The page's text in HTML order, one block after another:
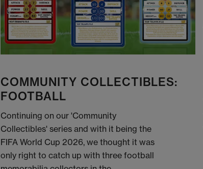
COMMUNITY COLLECTIBLES:
FOOTBALL
Continuing on our 'Community
Collectibles' series and with it being the
FIFA World Cup 2026, we thought it was
only right to catch up with three football